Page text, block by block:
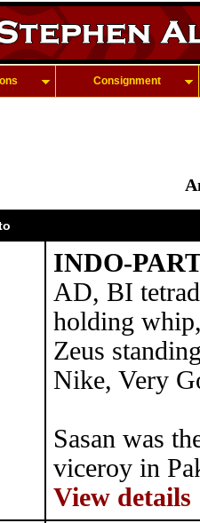
Consignment
INDO-
AD, BI
holding
Zeus
Nike, Very
Sasan was
viceroy in
View details